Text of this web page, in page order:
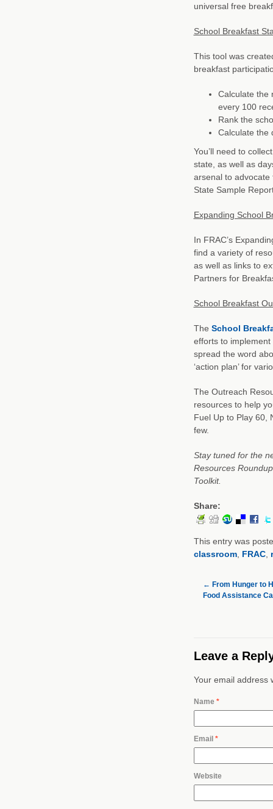
universal free
School Breakfast
This tool was
breakfast
Calculate the
every 100
Rank the
Calculate the
You’ll need to
state, as well as
arsenal to advocate
State Sample
Expanding School
In FRAC’s
find a variety of
as well as links to
Partners for
School Breakfast
The School
efforts to
spread the word
‘action plan’ for
The Outreach
resources to help
Fuel Up to Play 60,
few.
Stay tuned for the
Resources
Toolkit.
Share:
This entry was
classroom, FRAC,
← From Hunger to
Food Assistance
Leave a
Your email address
Name *
Email *
Website